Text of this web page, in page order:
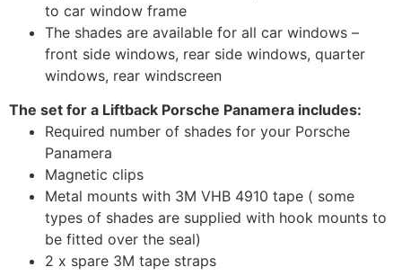
to car window frame
The shades are available for all car windows –
front side windows, rear side windows, quarter
windows, rear windscreen
The set for a Liftback Porsche Panamera includes:
Required number of shades for your Porsche
Panamera
Magnetic clips
Metal mounts with 3M VHB 4910 tape ( some
types of shades are supplied with hook mounts to
be fitted over the seal)
2 x spare 3M tape straps